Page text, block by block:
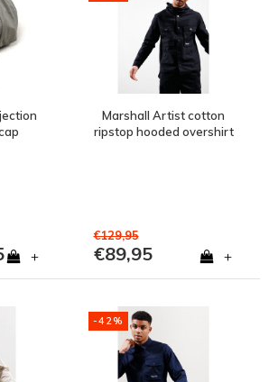
+
Marshall Artist cotton
ripstop hooded overshirt
€129,95
€89,95 +
-42%